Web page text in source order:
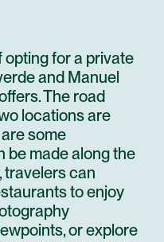
for a private
and Manuel
The road
locations are
some
be made along the
travelers can
to enjoy
or explore